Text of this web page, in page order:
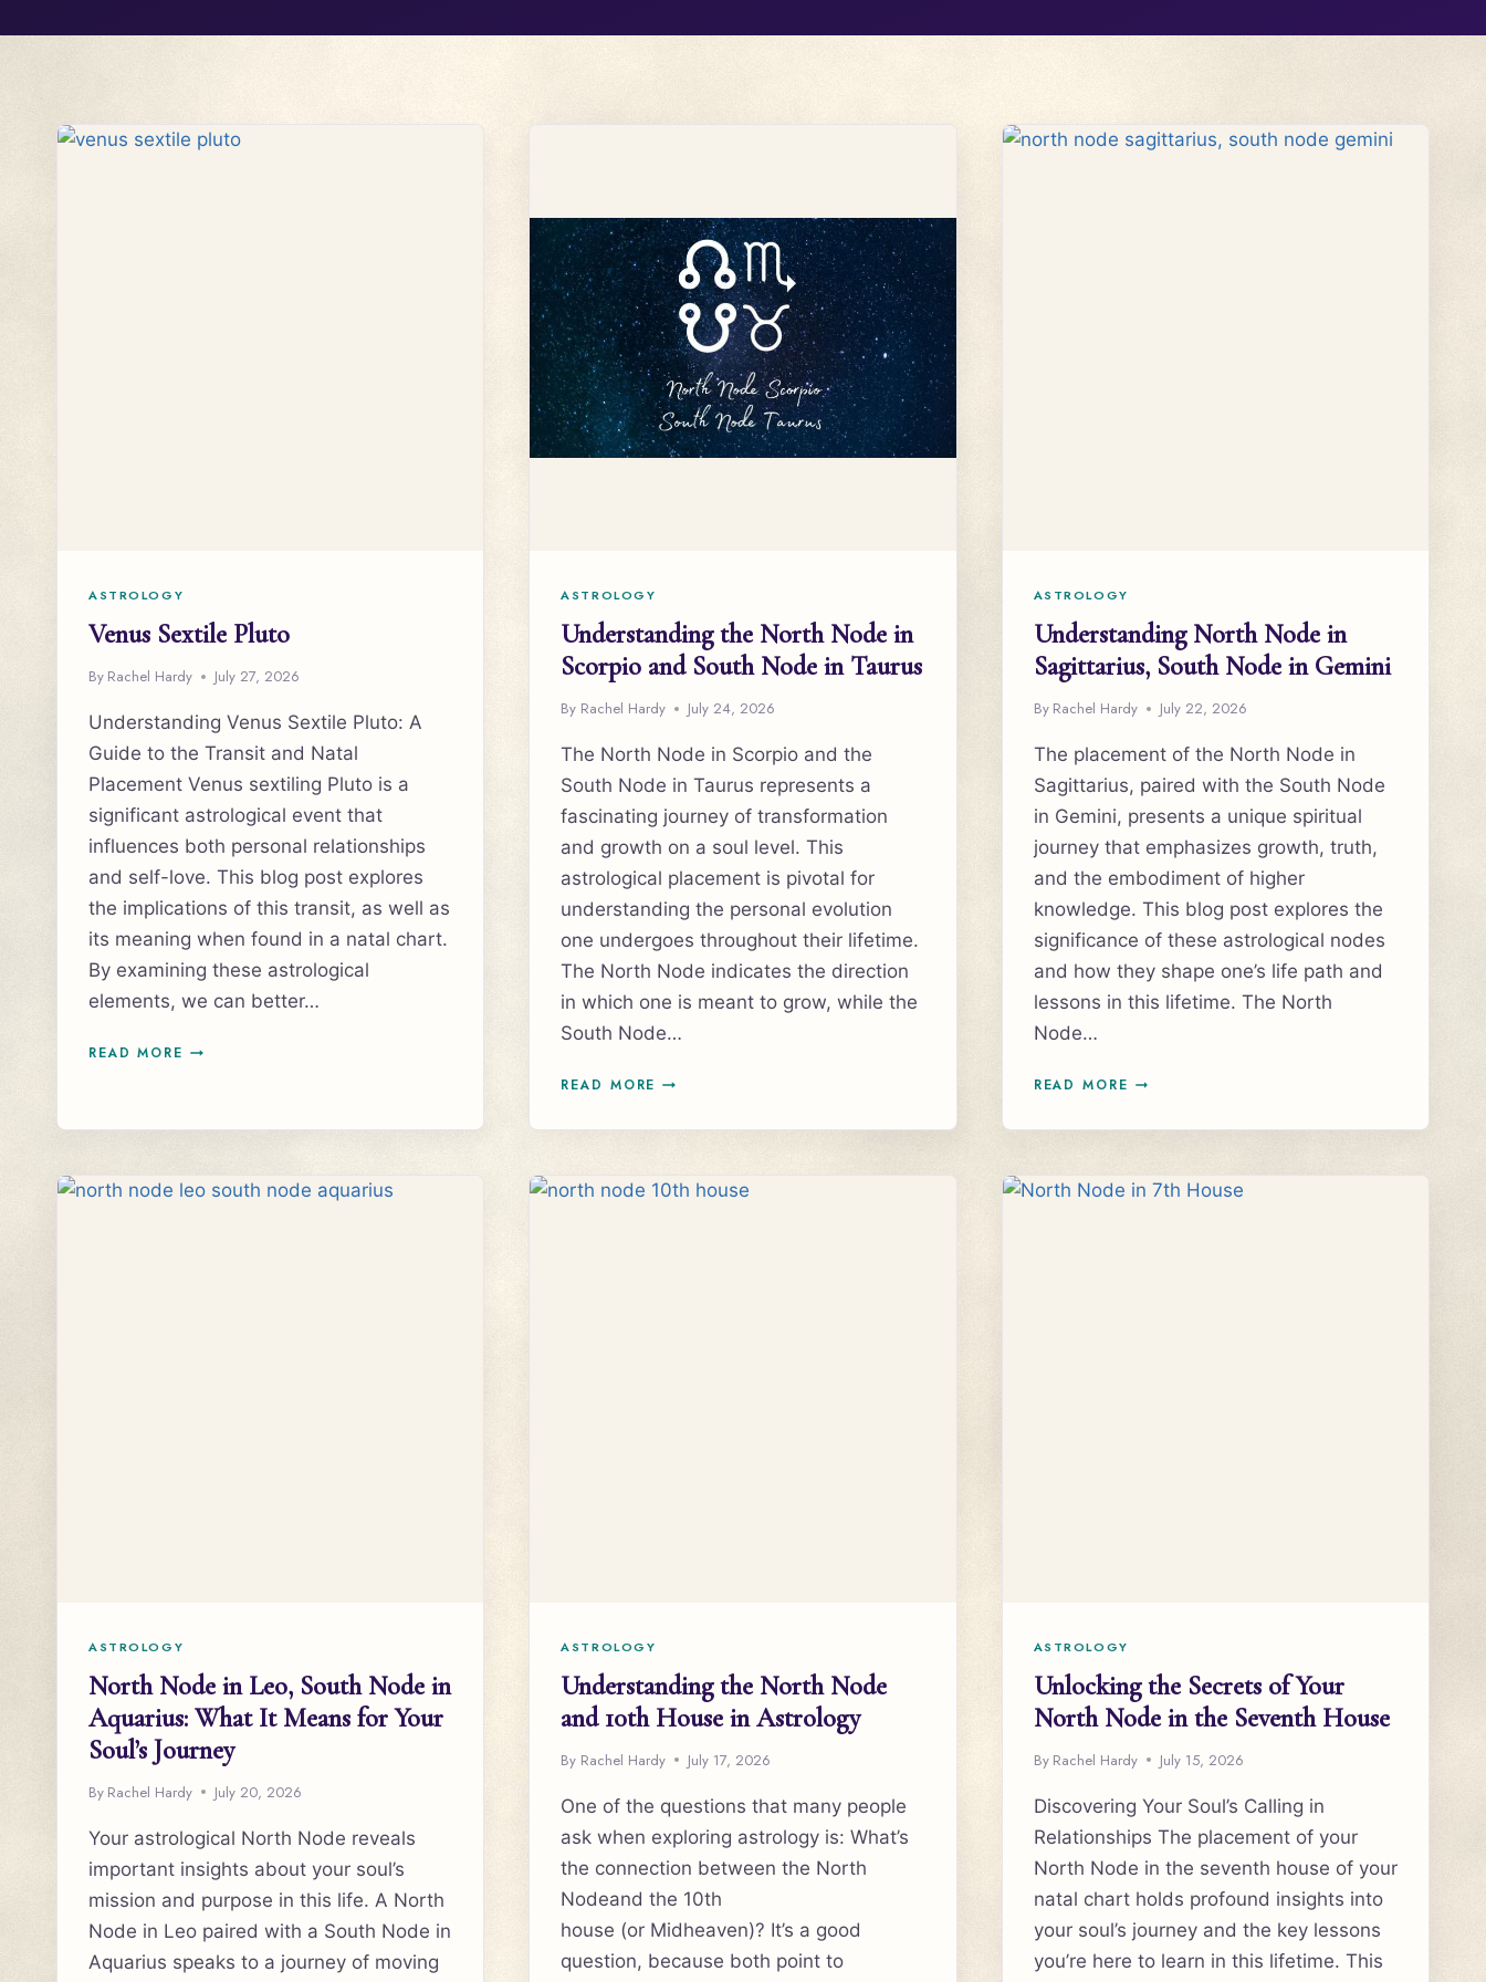
ASTROLOGY
Venus Sextile Pluto
By Rachel Hardy July 27, 2026
Understanding Venus Sextile Pluto: A
Guide to the Transit and Natal
Placement Venus sextiling Pluto is a
significant astrological event that
influences both personal relationships
and self-love. This blog post explores
the implications of this transit, as well as
its meaning when found in a natal chart.
By examining these astrological
elements, we can better…
READ MORE VENUS
ASTROLOGY
Understanding the North Node in
Scorpio and South Node in Taurus
By Rachel Hardy July 24, 2026
The North Node in Scorpio and the
South Node in Taurus represents a
fascinating journey of transformation
and growth on a soul level. This
astrological placement is pivotal for
understanding the personal evolution
one undergoes throughout their lifetime.
The North Node indicates the direction
in which one is meant to grow, while the
South Node…
READ MORE UNDERSTANDING
SCORPIO
AND
ASTROLOGY
Understanding North Node in
Sagittarius, South Node in Gemini
By Rachel Hardy July 22, 2026
The placement of the North Node in
Sagittarius, paired with the South Node
in Gemini, presents a unique spiritual
journey that emphasizes growth, truth,
and the embodiment of higher
knowledge. This blog post explores the
significance of these astrological nodes
and how they shape one’s life path and
lessons in this lifetime. The North
Node…
READ MORE UNDERSTANDING
SOUTH
NODE
ASTROLOGY
North Node in Leo, South Node in
Aquarius: What It Means for Your
Soul’s Journey
By Rachel Hardy July 20, 2026
Your astrological North Node reveals
important insights about your soul’s
mission and purpose in this life. A North
Node in Leo paired with a South Node in
Aquarius speaks to a journey of moving
ASTROLOGY
Understanding the North Node
and 10th House in Astrology
By Rachel Hardy July 17, 2026
One of the questions that many people
ask when exploring astrology is: What’s
the connection between the North
Nodeand the 10th
house (or Midheaven)? It’s a good
question, because both point to
ASTROLOGY
Unlocking the Secrets of Your
North Node in the Seventh House
By Rachel Hardy July 15, 2026
Discovering Your Soul’s Calling in
Relationships The placement of your
North Node in the seventh house of your
natal chart holds profound insights into
your soul’s journey and the key lessons
you’re here to learn in this lifetime. This